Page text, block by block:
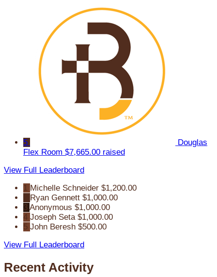
5
Douglas
Flex Room $7,665.00 raised
View Full Leaderboard
1 Michelle Schneider $1,200.00
Ryan Gennett $1,000.00
3 Anonymous $1,000.00
4 Joseph Seta $1,000.00
5 John Beresh $500.00
View Full Leaderboard
Recent Activity